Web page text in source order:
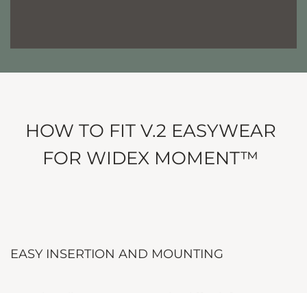
HOW TO FIT V.2 EASYWEAR
FOR WIDEX MOMENT™
EASY INSERTION AND MOUNTING